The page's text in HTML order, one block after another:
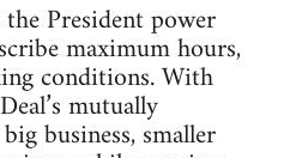
President power
maximum hours,
conditions. With
mutually
business, smaller